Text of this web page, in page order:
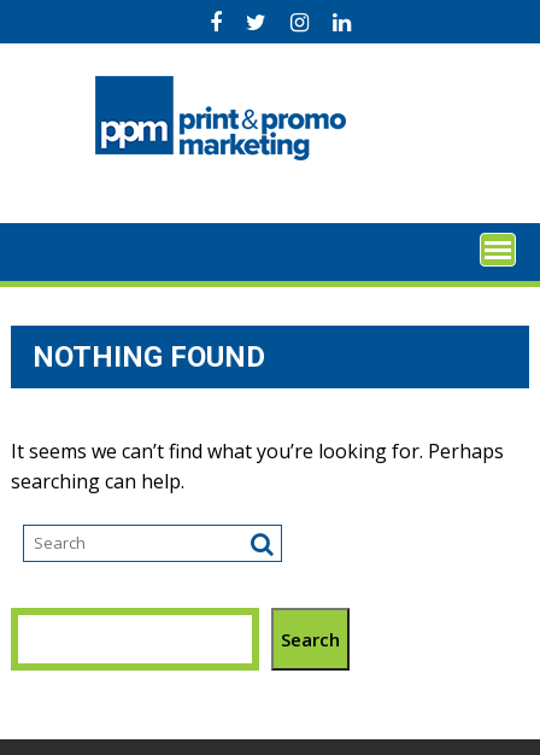
to
NOTHING FOUND
It seems we can’t find what you’re looking for. Perhaps
searching can help.
Search